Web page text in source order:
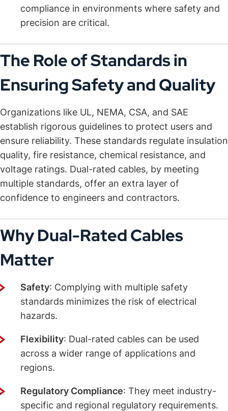
compliance in environments where safety and
precision are critical.
The Role of Standards in
Ensuring Safety and Quality
Organizations like UL, NEMA, CSA, and SAE
establish rigorous guidelines to protect users and
ensure reliability. These standards regulate insulation
quality, fire resistance, chemical resistance, and
voltage ratings. Dual-rated cables, by meeting
multiple standards, offer an extra layer of
confidence to engineers and contractors.
Why Dual-Rated Cables
Matter
Safety: Complying with multiple safety
standards minimizes the risk of electrical
hazards.
Flexibility: Dual-rated cables can be used
across a wider range of applications and
regions.
Regulatory Compliance: They meet industry-
specific and regional regulatory requirements.